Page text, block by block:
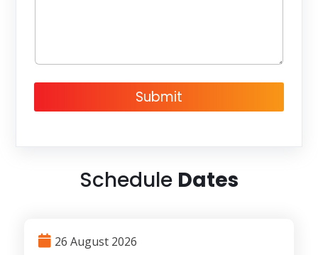
Submit
Schedule Dates
26 August 2026